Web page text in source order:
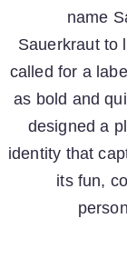
name
Sauerkraut to
called for a
as bold and
designed a
identity that
its fun,